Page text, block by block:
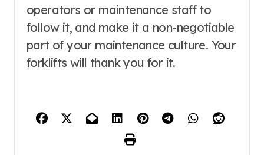
operators or maintenance staff to
follow it, and make it a non-negotiable
part of your maintenance culture. Your
forklifts will thank you for it.